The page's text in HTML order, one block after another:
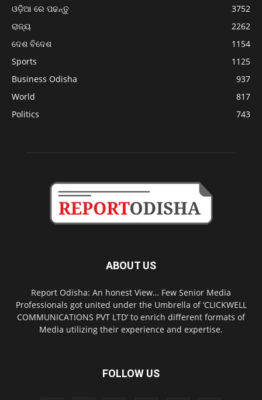
ଓଡ଼ିଆ ରେ ପଢନ୍ତୁ
3752
ରାଜ୍ୟ
2262
ଦେଶ ବିଦେଶ
1154
Sports
1125
Business Odisha
937
World
817
Politics
743
ABOUT US
Report Odisha: An honest View… Few Senior Media
Professionals got united under the Umbrella of ‘CLICKWELL
COMMUNICATIONS PVT LTD’ to enrich different formats of
Media utilizing their experience and expertise.
FOLLOW US